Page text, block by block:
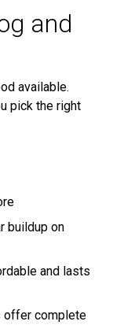
and
available.
pick the right
buildup on
and lasts
offer complete